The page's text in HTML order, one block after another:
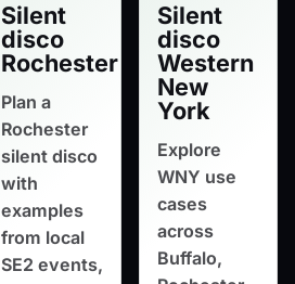
Silent
disco
Rochester
Plan a
Rochester
silent disco
with
examples
from local
SE2 events,
Silent
disco
Western
New
York
Explore
WNY use
cases
across
Buffalo,